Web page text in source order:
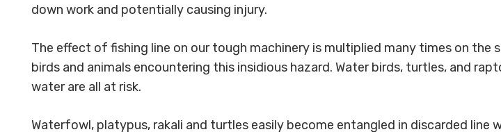
down work and potentially causing injury.
The effect of fishing line on our tough machinery is multiplied many times on the
birds and animals encountering this insidious hazard. Water birds, turtles, and
water are all at risk.
Waterfowl, platypus, rakali and turtles easily become entangled in discarded line